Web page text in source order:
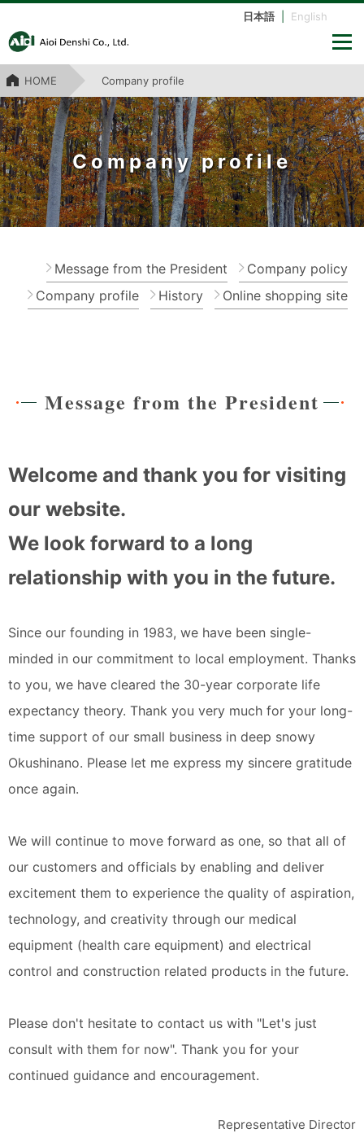
日本語 English
HOME Company profile
Company profile
Message from the President
Company policy
Company profile
History Online shopping site
Message from the President
Welcome and thank you for visiting
our website.
We look forward to a long
relationship with you in the future.
Since our founding in 1983, we have been single-
minded in our commitment to local employment. Thanks
to you, we have cleared the 30-year corporate life
expectancy theory. Thank you very much for your long-
time support of our small business in deep snowy
Okushinano. Please let me express my sincere gratitude
once again.
We will continue to move forward as one, so that all of
our customers and officials by enabling and deliver
excitement them to experience the quality of aspiration,
technology, and creativity through our medical
equipment (health care equipment) and electrical
control and construction related products in the future.
Please don't hesitate to contact us with "Let's just
consult with them for now". Thank you for your
continued guidance and encouragement.
Representative Director